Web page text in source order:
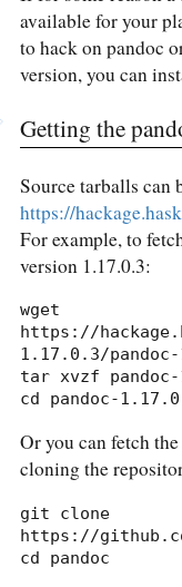
available for your
to hack on pandoc
version, you can
Getting the
Source tarballs can
https://
For example, to
version 1.17.0.3:
wget
https://
1.17.0.3/
tar xvzf
cd pandoc-
Or you can fetch
cloning the
git clone
https://
cd pandoc